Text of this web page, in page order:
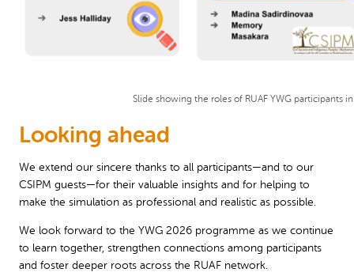
Slide showing the roles of RUAF YWG participants
Looking ahead
We extend our sincere thanks to all participants—and to our
CSIPM guests—for their valuable insights and for helping to
make the simulation as professional and realistic as possible.
We look forward to the YWG 2026 programme as we continue
to learn together, strengthen connections among participants
and foster deeper roots across the RUAF network.